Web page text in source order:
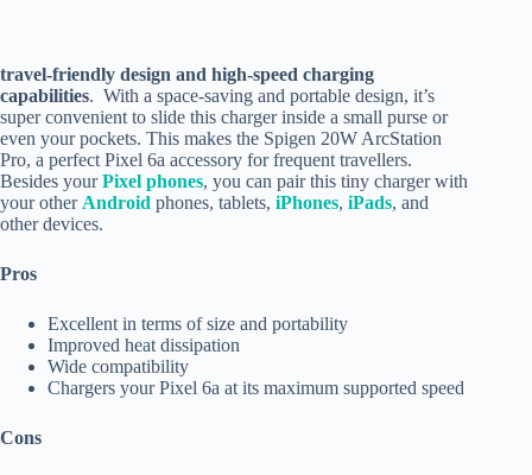
travel-friendly design and high-speed charging
capabilities. With a space-saving and portable design, it’s
super convenient to slide this charger inside a small purse or
even your pockets. This makes the Spigen 20W ArcStation
Pro, a perfect Pixel 6a accessory for frequent travellers.
Besides yourPixel phones, you can pair this tiny charger with
your other Android phones, tablets, iPhones, iPads, and
other devices.
Pros
Excellent in terms of size and portability
Improved heat dissipation
Wide compatibility
Chargers your Pixel 6a at its maximum supported speed
Cons